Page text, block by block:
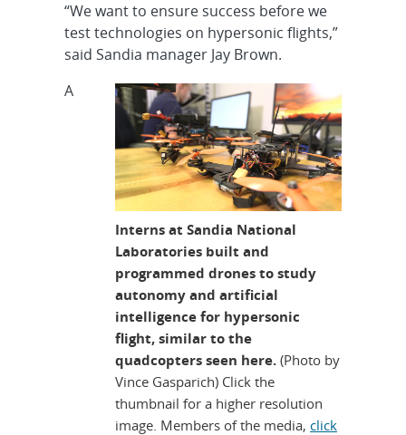
“We want to ensure success before we
test technologies on hypersonic flights,”
said Sandia manager Jay Brown.
Interns at Sandia National
Laboratories built and
programmed drones to study
autonomy and artificial
intelligence for hypersonic
flight, similar to the
quadcopters seen here. (Photo by
Vince Gasparich) Click the
thumbnail for a higher resolution
image. Members of the media, click
A